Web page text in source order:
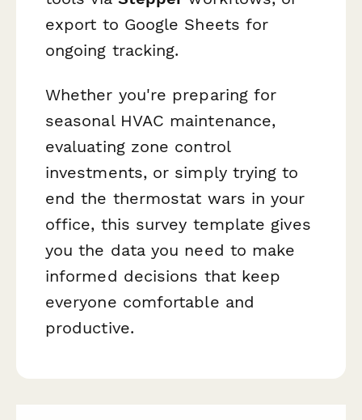
export to Google Sheets for
ongoing tracking.
Whether you're preparing for
seasonal HVAC maintenance,
evaluating zone control
investments, or simply trying to
end the thermostat wars in your
office, this survey template gives
you the data you need to make
informed decisions that keep
everyone comfortable and
productive.